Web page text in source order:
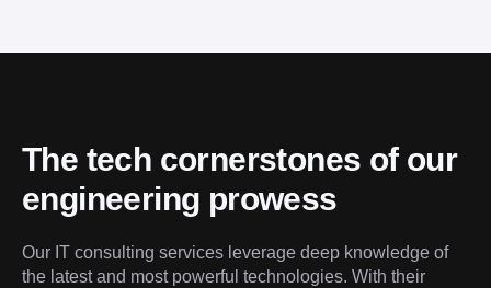
The tech cornerstones of our
engineering prowess
Our IT consulting services leverage deep knowledge of
the latest and most powerful technologies. With their